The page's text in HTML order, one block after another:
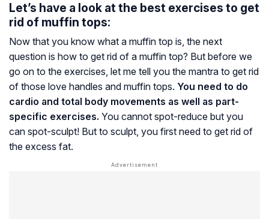
Let’s have a look at the best exercises to get
rid of muffin tops:
Now that you know what a muffin top is, the next
question is how to get rid of a muffin top? But before we
go on to the exercises, let me tell you the mantra to get rid
of those love handles and muffin tops. You need to do
cardio and total body movements as well as part-
specific exercises. You cannot spot-reduce but you
can spot-sculpt! But to sculpt, you first need to get rid of
the excess fat.